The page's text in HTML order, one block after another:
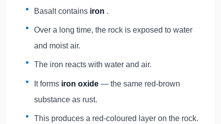
Basalt contains iron .
Over a long time, the rock is exposed to water
and moist air.
The iron reacts with water and air.
It forms iron oxide— the same red-brown
substance as rust.
This produces a red-coloured layer on the rock.